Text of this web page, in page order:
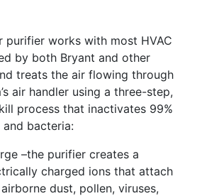
purifier works with most HVAC
by both Bryant and other
treats the air flowing through
air handler using a three-step,
process that inactivates 99%
bacteria:
–the purifier creates a
charged ions that attach
dust, pollen, viruses,